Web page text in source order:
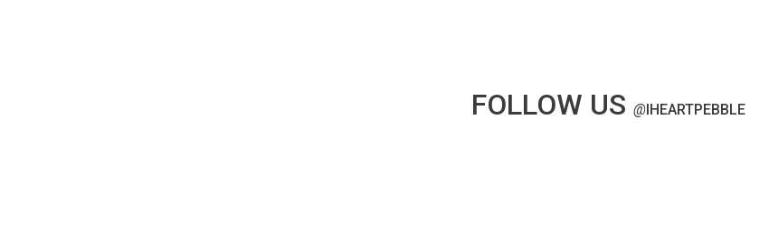
FOLLOW US @IHEARTPEBBLE